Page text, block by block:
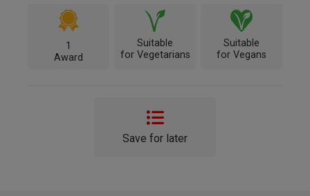
1
Award
Suitable
for Vegetarians
Suitable
for Vegans
Save for later